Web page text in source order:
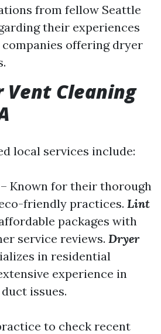
from fellow Seattle
their experiences
offering dryer
Vent Cleaning
local services include:
Known for their thorough
friendly practices. Lint
packages with
service reviews. Dryer
in residential
experience in
issues.
to check recent